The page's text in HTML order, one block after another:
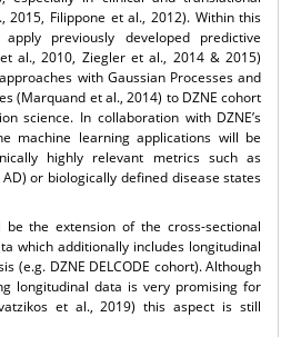
2015, Filippone et al., 2012). Within this
previously developed predictive
al., 2010, Ziegler et al., 2014 & 2015)
with Gaussian Processes and
(Marquand et al., 2014) to DZNE cohort
science. In collaboration with DZNE’s
machine learning applications will be
highly relevant metrics such as
or biologically defined disease states
the extension of the cross-sectional
which additionally includes longitudinal
(e.g. DZNE DELCODE cohort). Although
longitudinal data is very promising for
et al., 2019) this aspect is still